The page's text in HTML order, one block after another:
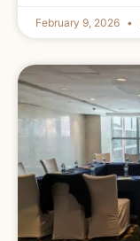
February 9, 2026